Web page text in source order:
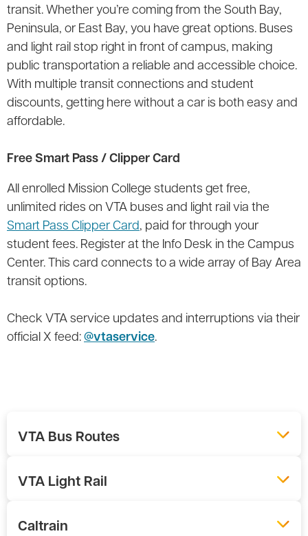
transit. Whether you’re coming from the South Bay,
Peninsula, or East Bay, you have great options. Buses
and light rail stop right in front of campus, making
public transportation a reliable and accessible choice.
With multiple transit connections and student
discounts, getting here without a car is both easy and
affordable.
Free Smart Pass / Clipper Card
All enrolled Mission College students get free,
unlimited rides on VTA buses and light rail via the
Smart Pass Clipper Card, paid for through your
student fees. Register at the Info Desk in the Campus
Center. This card connects to a wide array of Bay Area
transit options.
Check VTA service updates and interruptions via their
official X feed:@vtaservice.
VTA Bus Routes
VTA Light Rail
Caltrain